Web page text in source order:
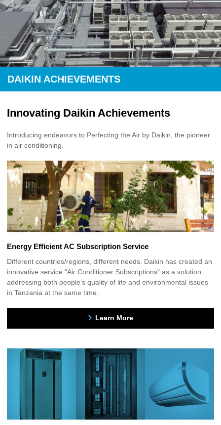
DAIKIN ACHIEVEMENTS
Innovating Daikin Achievements
Introducing endeavors to Perfecting the Air by Daikin, the pioneer
in air conditioning.
Energy Efficient AC Subscription Service
Different countries/regions, different needs. Daikin has created an
innovative service "Air Conditioner Subscriptions" as a solution
addressing both people’s quality of life and environmental issues
in Tanzania at the same time.
Learn More